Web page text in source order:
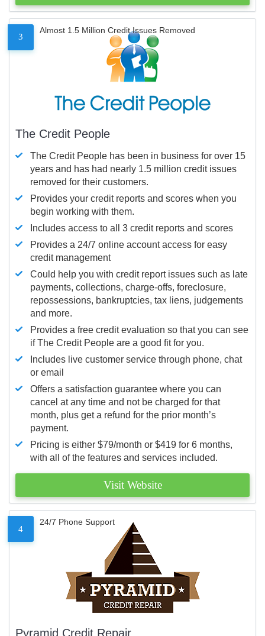
3
Almost 1.5 Million Credit Issues Removed
The Credit People
The Credit People has been in business for over 15
years and has had nearly 1.5 million credit issues
removed for their customers.
Provides your credit reports and scores when you
begin working with them.
Includes access to all 3 credit reports and scores
Provides a 24/7 online account access for easy
credit management
Could help you with credit report issues such as late
payments, collections, charge-offs, foreclosure,
repossessions, bankruptcies, tax liens, judgements
and more.
Provides a free credit evaluation so that you can see
if The Credit People are a good fit for you.
Includes live customer service through phone, chat
or email
Offers a satisfaction guarantee where you can
cancel at any time and not be charged for that
month, plus get a refund for the prior month’s
payment.
Pricing is either $79/month or $419 for 6 months,
with all of the features and services included.
Visit Website
4
24/7 Phone Support
Pyramid Credit Repair